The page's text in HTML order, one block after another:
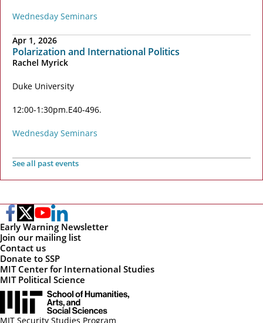
Wednesday Seminars
Apr 1, 2026
Polarization and International Politics
Rachel Myrick
Duke University
12:00-1:30pm E40-496
Wednesday Seminars
See all past events
Early Warning Newsletter
Join our mailing list
Contact us
Donate to SSP
MIT Center for International Studies
MIT Political Science
MIT Security Studies Program